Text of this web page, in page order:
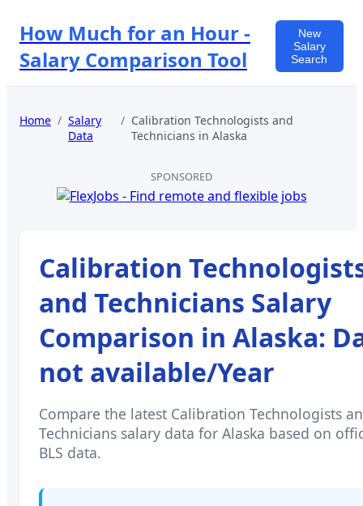
How Much for an Hour -
Salary Comparison Tool
New
Salary
Search
Home / Salary
Data
/ Calibration Technologists and
Technicians inAlaska
SPONSORED
Calibration
and Technicians Salary
Comparison in Alaska:
not available/Year
Compare the latest Calibration Technologists
Technicians salary data for Alaska based on
BLS data.